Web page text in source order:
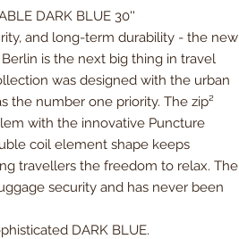
DARK BLUE 30''
and long-term durability - the new
is the next big thing in travel
was designed with the urban
the number one priority. The zip²
with the innovative Puncture
coil element shape keeps
travellers the freedom to relax. The
security and has never been
DARK BLUE.